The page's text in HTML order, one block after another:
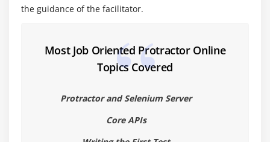
3. By Model, By ClassName, By ButtonText - Code
5. By Binding, By ID - Code
6. By Repeater
8. By addLocators
9. By addLocators - code
the guidance of the facilitator.
Most Job Oriented Protractor Online
Topics Covered
Protractor and Selenium Server
Core APIs